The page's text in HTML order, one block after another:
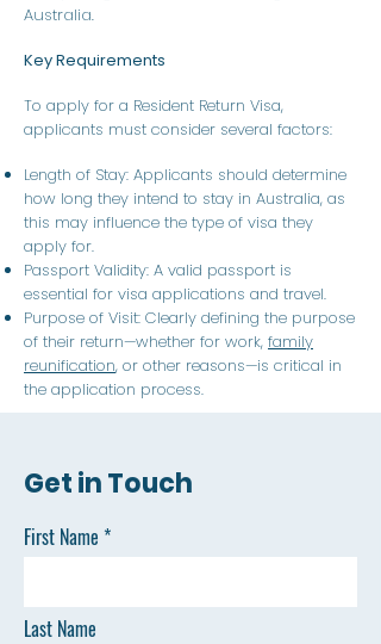
Australia.
Key Requirements
To apply for a Resident Return Visa,
applicants must consider several factors:
Length of Stay: Applicants should determine
how long they intend to stay in Australia, as
this may influence the type of visa they
apply for.
Passport Validity: A valid passport is
essential for visa applications and travel.
Purpose of Visit: Clearly defining the purpose
of their return—whether for work, family
reunification, or other reasons—is critical in
the application process.
Get in Touch
First Name
Last Name